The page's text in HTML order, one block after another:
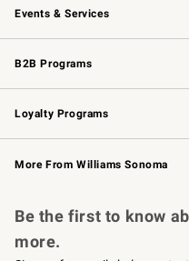
Events & Services
Wedding & Gift Registry
Events
Gift Cards
B2B Programs
B2B Overview
Trade
Corporate Gifting
Loyalty Programs
Williams Sonoma Credit Card
Williams Sonoma Reserve
More From Williams Sonoma
Be the first to know
more.